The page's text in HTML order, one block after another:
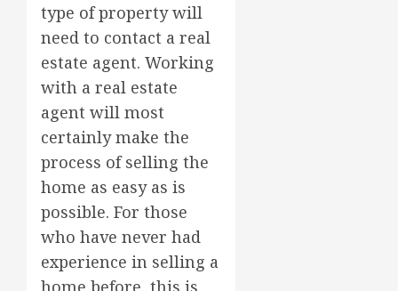
type of property will
need to contact a real
estate agent. Working
with a real estate
agent will most
certainly make the
process of selling the
home as easy as is
possible. For those
who have never had
experience in selling a
home before, this is